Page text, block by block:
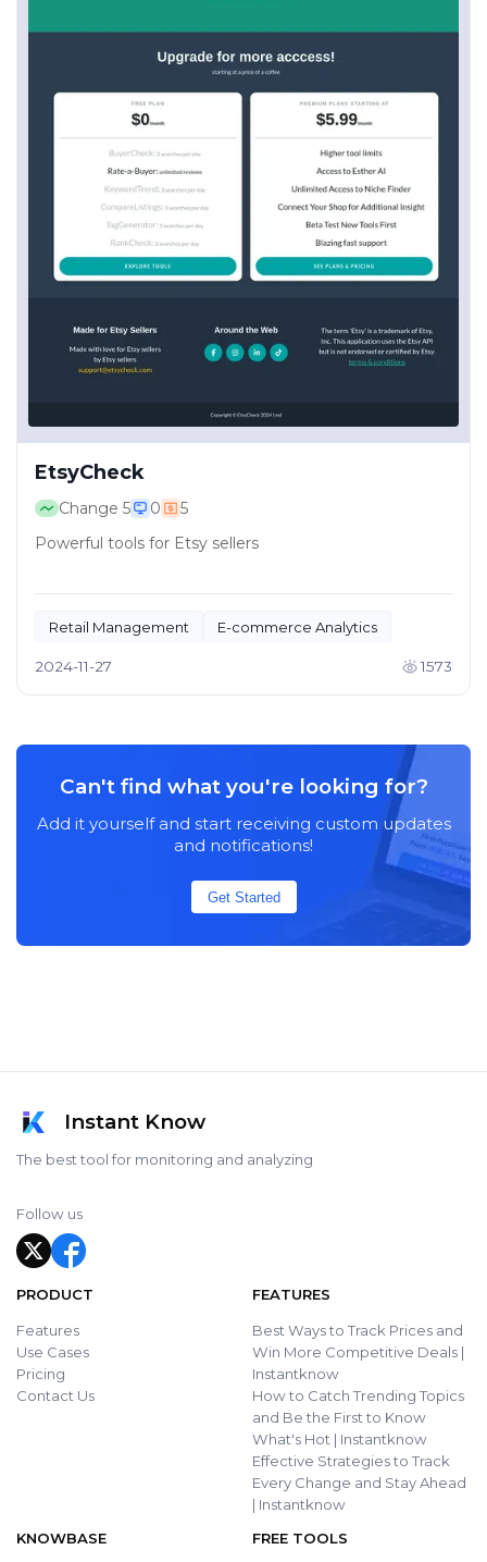
EtsyCheck
Change 5 0
5
Powerful tools for Etsy sellers
Retail Management E-commerce Analytics
2024-11-27 1573
Can't find what you're looking for?
Add it yourself and start receiving custom updates
and notifications!
Get Started
Instant Know
The best tool for monitoring and analyzing
Follow us
PRODUCT
Features
Use Cases
Pricing
Contact Us
FEATURES
Best Ways to Track Prices and
Win More Competitive Deals |
Instantknow
How to Catch Trending Topics
and Be the First to Know
What's Hot | Instantknow
Effective Strategies to Track
Every Change and Stay Ahead
| Instantknow
KNOWBASE
FREE TOOLS